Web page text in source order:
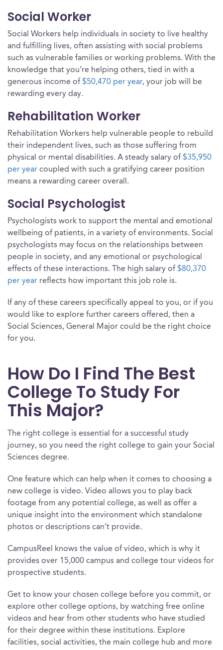
Social Worker
Social Workers help individuals in society to live healthy
and fulfilling lives, often assisting with social problems
such as vulnerable families or working problems. With the
knowledge that you’re helping others, tied in with a
generous income of $50,470 per year, your job will be
rewarding every day.
Rehabilitation Worker
Rehabilitation Workers help vulnerable people to rebuild
their independent lives, such as those suffering from
physical or mental disabilities. A steady salary of $35,950
per year coupled with such a gratifying career position
means a rewarding career overall.
Social Psychologist
Psychologists work to support the mental and emotional
wellbeing of patients, in a variety of environments. Social
psychologists may focus on the relationships between
people in society, and any emotional or psychological
effects of these interactions. The high salary of $80,370
per year reflects how important this job role is.
If any of these careers specifically appeal to you, or if you
would like to explore further careers offered, then a
Social Sciences, General Major could be the right choice
for you.
How Do I Find The Best
College To Study For
This Major?
The right college is essential for a successful study
journey, so you need the right college to gain your Social
Sciences degree.
One feature which can help when it comes to choosing a
new college is video. Video allows you to play back
footage from any potential college, as well as offer a
unique insight into the environment which standalone
photos or descriptions can’t provide.
CampusReel knows the value of video, which is why it
provides over 15,000 campus and college tour videos for
prospective students.
Get to know your chosen college before you commit, or
explore other college options, by watching free online
videos and hear from other students who have studied
for their degree within these institutions. Explore
facilities, social activities, the main college hub and more